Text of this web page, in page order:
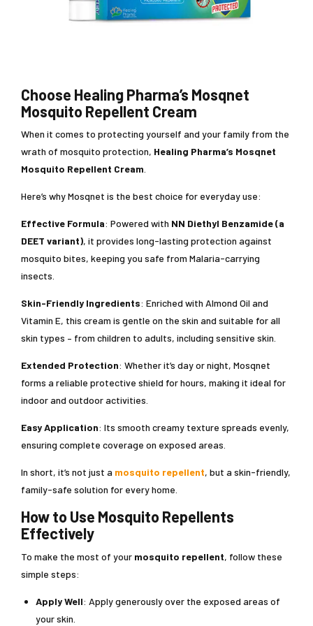
Choose Healing Pharma’s Mosqnet
Mosquito Repellent Cream
When it comes to protecting yourself and your family from the
wrath of mosquito protection, Healing Pharma’s Mosqnet
Mosquito Repellent Cream.
Here’s why Mosqnet is the best choice for everyday use:
Effective Formula: Powered with NN Diethyl Benzamide (a
DEET variant), it provides long-lasting protection against
mosquito bites, keeping you safe from Malaria-carrying
insects.
Skin-Friendly Ingredients: Enriched with Almond Oil and
Vitamin E, this cream is gentle on the skin and suitable for all
skin types – from children to adults, including sensitive skin.
Extended Protection: Whether it’s day or night, Mosqnet
forms a reliable protective shield for hours, making it ideal for
indoor and outdoor activities.
Easy Application: Its smooth creamy texture spreads evenly,
ensuring complete coverage on exposed areas.
In short, it’s not just a mosquito repellent, but a skin-friendly,
family-safe solution for every home.
How to Use Mosquito Repellents
Effectively
To make the most of your mosquito repellent, follow these
simple steps:
Apply Well: Apply generously over the exposed areas of
your skin.